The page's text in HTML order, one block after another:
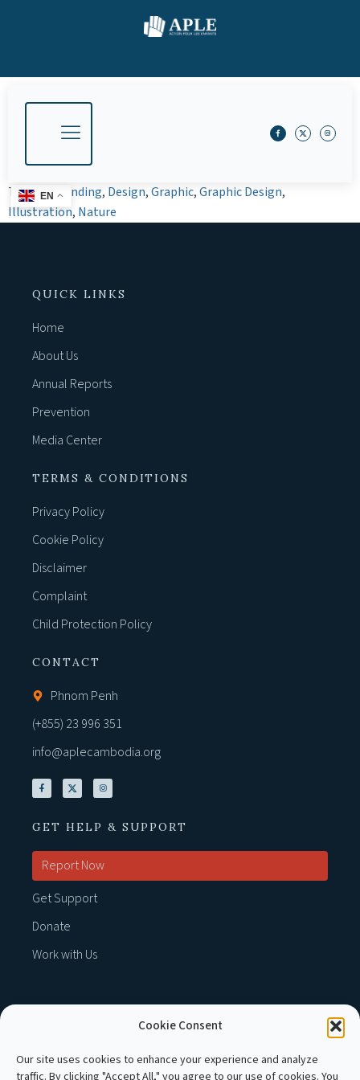
Cookie Consent
Our site uses cookies to enhance your experience and analyze
traffic. By clicking "Accept All," you agree to our use of cookies. You
TaggedBranding, Design,Graphic,Graphic Design,
Illustration, Nature
EN
QUICK LINKS
Home
About Us
Annual Reports
Prevention
Media Center
TERMS & CONDITIONS
Privacy Policy
Cookie Policy
Disclaimer
Complaint
Child Protection Policy
CONTACT
Phnom Penh
(+855) 23 996 351
info@aplecambodia.org
GET HELP & SUPPORT
Report Now
Get Support
Donate
Work with Us